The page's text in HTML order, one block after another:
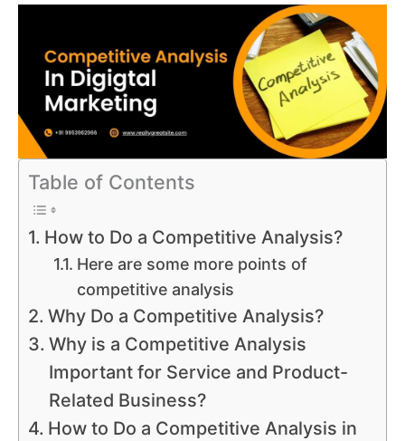
Table of Contents
How to Do a Competitive Analysis?
Here are some more points of
competitive analysis
Why Do a Competitive Analysis?
Why is a Competitive Analysis
Important for Service and Product-
Related Business?
How to Do a Competitive Analysis in